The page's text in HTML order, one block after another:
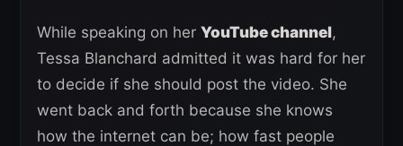
While speaking on her YouTube channel,
Tessa Blanchard admitted it was hard for her
to decide if she should post the video. She
went back and forth because she knows
how the internet can be; how fast people